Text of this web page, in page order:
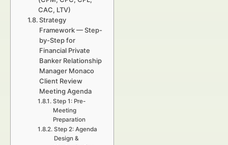
CAC, LTV)
Strategy
Framework — Step-
by-Step for
Financial Private
Banker Relationship
Manager Monaco
Client Review
Meeting Agenda
Step 1: Pre-
Meeting
Preparation
Step 2: Agenda
Design &